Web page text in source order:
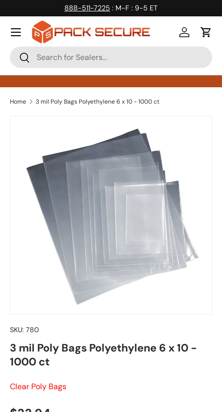
Skip to content
888-511-7225 : M-F : 9-5 ET
Search
Search
Log inCart
Home 3 mil Poly Bags Polyethylene 6 x 10 - 1000 ct
Skip to product information
SKU: 780
3 mil Poly Bags Polyethylene 6 x 10 -
1000 ct
Clear Poly Bags